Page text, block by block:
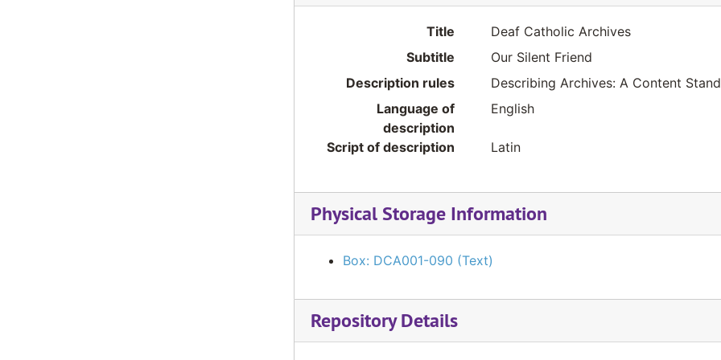
Title
Deaf Catholic Archives
Subtitle
Our Silent Friend
Description rules
Describing Archives: A Content
Language of
description
English
Script of description Latin
Physical Storage Information
Box: DCA001-090 (Text)
Repository Details